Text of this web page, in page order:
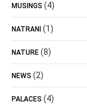
MUSINGS (4)
NATRANI (1)
NATURE (8)
NEWS (2)
PALACES (4)